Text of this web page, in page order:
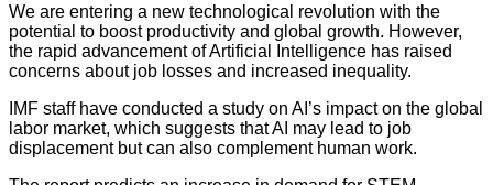
We are entering a new technological revolution with the
potential to boost productivity and global growth. However,
the rapid advancement of Artificial Intelligence has raised
concerns about job losses and increased inequality.
IMF staff have conducted a study on AI’s impact on the global
labor market, which suggests that AI may lead to job
displacement but can also complement human work.